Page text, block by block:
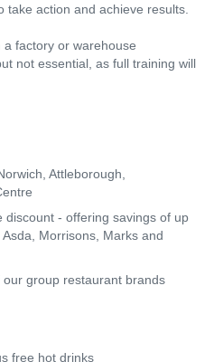
action and achieve results.
factory or warehouse
not essential, as full training will
Attleborough,
discount - offering savings of up
Morrisons, Marks and
group restaurant brands
free hot drinks